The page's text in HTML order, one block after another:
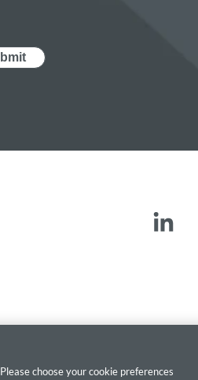
Please choose your cookie preferences